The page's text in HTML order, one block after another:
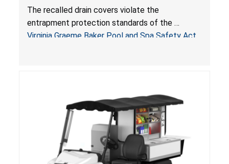
Drowning Hazards; Violate Virginia Graeme Baker
Pool & Spa Safety Act; Sold on Amazon by
Arrogantf
The recalled drain covers violate the
entrapment protection standards of the
Virginia Graeme Baker Pool and Spa Safety Act